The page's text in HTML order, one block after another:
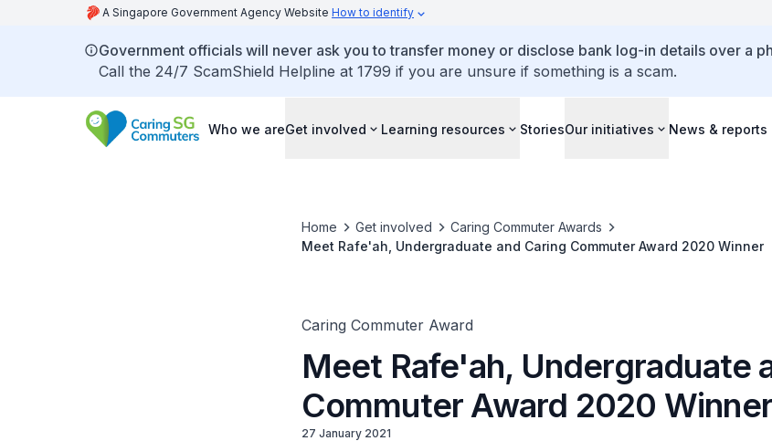
A Singapore Government Agency Website How to identify
Government officials will never ask you to transfer money or disclose bank log-in details over a
Call the 24/7 ScamShield Helpline at 1799 if you are unsure if something is a scam.
Who we areGet involved Learning resources StoriesOur initiatives News & reports
Home Get involved
Caring Commuter Awards
Meet Rafe'ah, Undergraduate and Caring Commuter Award 2020 Winner
Caring Commuter Award
Meet Rafe'ah, Undergraduate
Commuter Award 2020 Winner
27 January 2021